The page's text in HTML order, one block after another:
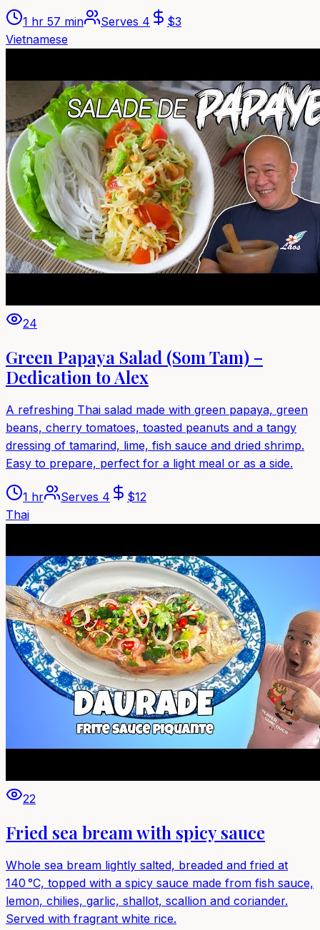
1 hr 57 min Serves 4 $3
Vietnamese
24
Green Papaya Salad (Som Tam) –
Dedication to Alex
A refreshing Thai salad made with green papaya, green
beans, cherry tomatoes, toasted peanuts and a tangy
dressing of tamarind, lime, fish sauce and dried shrimp.
Easy to prepare, perfect for a light meal or as a side.
1 hr Serves 4 $12
Thai
22
Fried sea bream with spicy sauce
Whole sea bream lightly salted, breaded and fried at
140 °C, topped with a spicy sauce made from fish sauce,
lemon, chilies, garlic, shallot, scallion and coriander.
Served with fragrant white rice.